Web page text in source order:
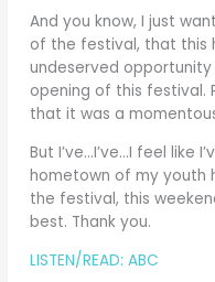
And you know, I just
of the festival, that this
undeserved
opening of this festival.
that it was a
But I’ve…I’ve…I feel like
hometown of my youth
the festival, this
best. Thank you.
LISTEN/READ: ABC